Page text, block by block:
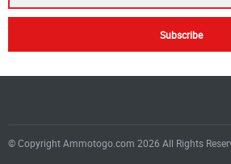
© Copyright Ammotogo.com 2026 All Rights